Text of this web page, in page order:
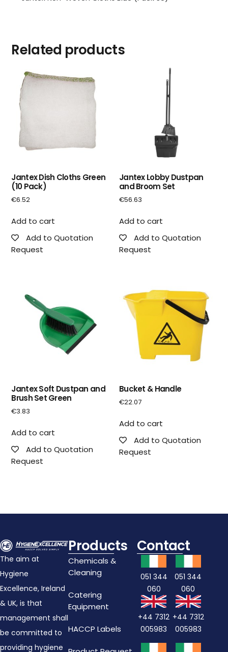
Related products
Jantex Dish Cloths Green
(10 Pack)
€6.52
Add to cart
Add to Quotation
Request
Jantex Lobby Dustpan
and Broom Set
€56.63
Add to cart
Add to Quotation
Request
Jantex Soft Dustpan and
Brush Set Green
€3.83
Add to cart
Add to Quotation
Request
Bucket & Handle
€22.07
Add to cart
Add to Quotation
Request
The aim at
Hygiene
Excellence, Ireland
& UK, is that
management shall
be committed to
providing hygiene
Products
Chemicals &
Cleaning
Catering
Equipment
HACCP Labels
Contact
051 344
060
+44 7312
005983
051 344
060
+44 7312
005983